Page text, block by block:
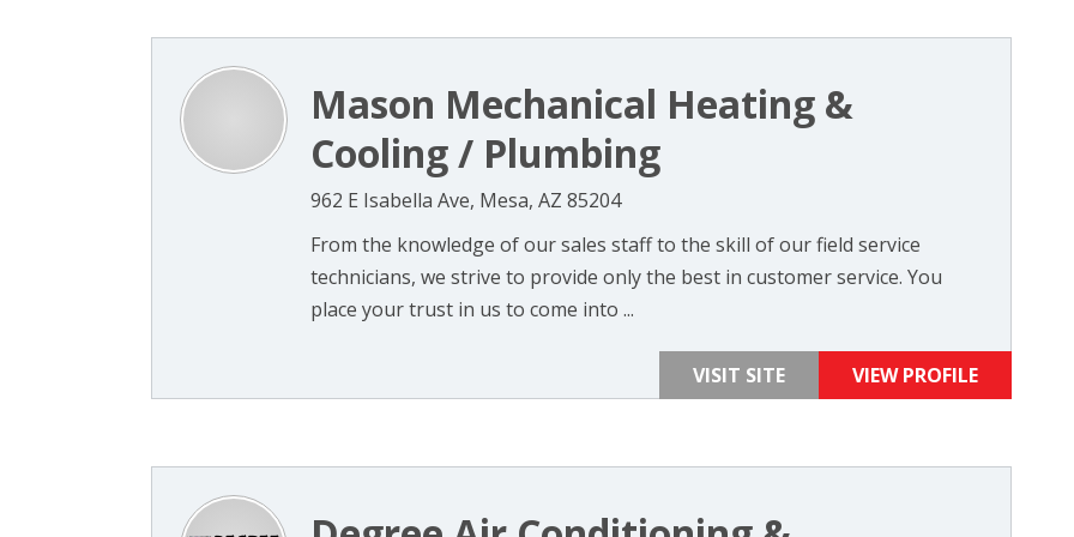
Mason Mechanical Heating &
Cooling / Plumbing
962 E Isabella Ave, Mesa, AZ 85204
From the knowledge of our sales staff to the skill of our field service
technicians, we strive to provide only the best in customer service. You
place your trust in us to come into ...
VISIT SITE VIEW PROFILE